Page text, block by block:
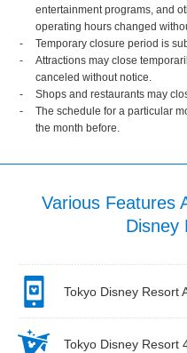
entertainment programs, and
operating hours changed
Temporary closure period is
Attractions may close
canceled without notice.
Shops and restaurants may
The schedule for a particular
the month before.
Various Features
Disney
Tokyo Disney Resort
Tokyo Disney Resort